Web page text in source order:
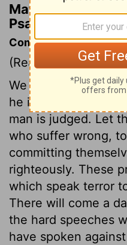
Matthew Henry's
Psalm 94:9
Commentary on
(Read Psalm 94:1-11)
We may with
he is the almighty
man is judged. Let
who suffer wrong,
committing
righteously. These
which speak terror
There will come a
the hard speeches
have spoken